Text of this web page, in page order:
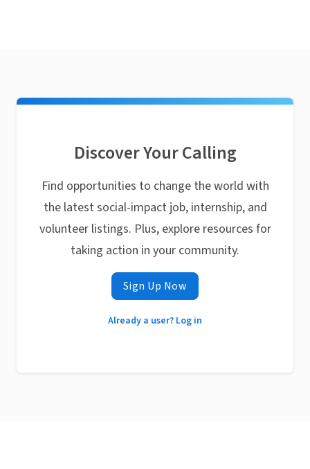
Discover Your Calling
Find opportunities to change the world with
the latest social-impact job, internship, and
volunteer listings. Plus, explore resources for
taking action in your community.
Sign Up Now
Already a user? Log in